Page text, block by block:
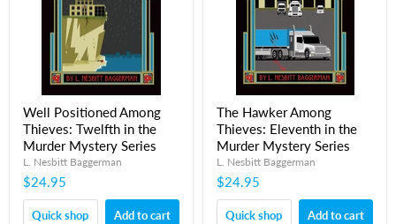
Well Positioned Among
Thieves: Twelfth in the
Murder Mystery Series
L. Nesbitt Baggerman
$24.95
Quick shop Add to cart
The Hawker Among
Thieves: Eleventh in the
Murder Mystery Series
L. Nesbitt Baggerman
$24.95
Quick shop Add to cart